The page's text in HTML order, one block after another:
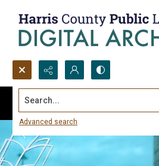
Search...
Advanced search